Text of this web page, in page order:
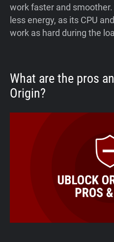
work faster and
less energy, as its CPU
work as hard during the
What are the pros
Origin?